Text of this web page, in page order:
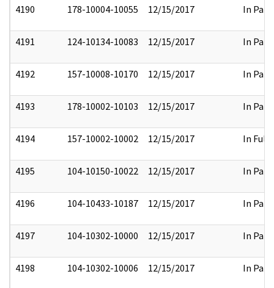
4190 178-10004-10055 12/15/2017 In Part
4191 124-10134-10083 12/15/2017 In Part
4192 157-10008-10170 12/15/2017 In Part
4193 178-10002-10103 12/15/2017 In Part
4194 157-10002-10002 12/15/2017 In Full
4195 104-10150-10022 12/15/2017 In Part
4196 104-10433-10187 12/15/2017 In Part
4197 104-10302-10000 12/15/2017 In Part
4198 104-10302-10006 12/15/2017 In Part